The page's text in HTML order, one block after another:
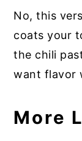
No, this
coats your
the chili
want flavor
More